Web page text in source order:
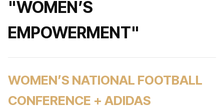
"WOMEN’S
EMPOWERMENT"
WOMEN’S NATIONAL FOOTBALL
CONFERENCE + ADIDAS